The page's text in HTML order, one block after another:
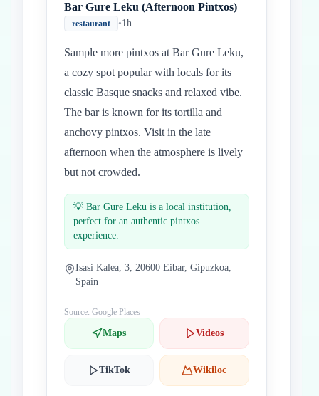
Bar Gure Leku (Afternoon Pintxos)
restaurant •1h
Sample more pintxos at Bar Gure Leku,
a cozy spot popular with locals for its
classic Basque snacks and relaxed vibe.
The bar is known for its tortilla and
anchovy pintxos. Visit in the late
afternoon when the atmosphere is lively
but not crowded.
💡 Bar Gure Leku is a local institution,
perfect for an authentic pintxos
experience.
Isasi Kalea, 3, 20600 Eibar, Gipuzkoa,
Spain
Source: Google Places
Maps Videos
TikTok Wikiloc